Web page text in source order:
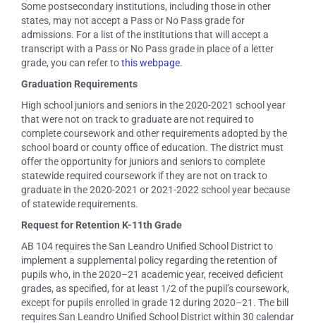
Some postsecondary institutions, including those in other
states, may not accept a Pass or No Pass grade for
admissions. For a list of the institutions that will accept a
transcript with a Pass or No Pass grade in place of a letter
grade, you can refer tothis webpage.
Graduation Requirements
High school juniors and seniors in the 2020-2021 school year
that were not on track to graduate are not required to
complete coursework and other requirements adopted by the
school board or county office of education. The district must
offer the opportunity for juniors and seniors to complete
statewide required coursework if they are not on track to
graduate in the 2020-2021 or 2021-2022 school year because
of statewide requirements.
Request for Retention K-11th Grade
AB 104 requires the San Leandro Unified School District to
implement a supplemental policy regarding the retention of
pupils who, in the 2020–21 academic year, received deficient
grades, as specified, for at least 1/2 of the pupil’s coursework,
except for pupils enrolled in grade 12 during 2020–21. The bill
requires San Leandro Unified School District within 30 calendar